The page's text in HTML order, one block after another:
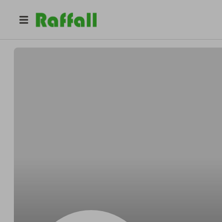
Alexandermanner